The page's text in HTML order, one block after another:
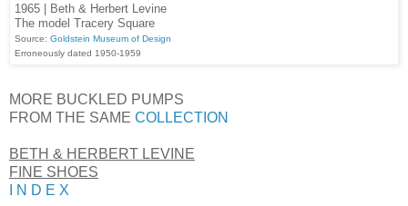
1965 | Beth & Herbert Levine
The model Tracery Square
Source: Goldstein Museum of Design
Erroneously dated 1950-1959
MORE BUCKLED PUMPS
FROM THE SAME COLLECTION
BETH & HERBERT LEVINE
FINE SHOES
I N D E X